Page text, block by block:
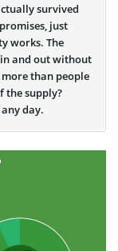
survived
just
works. The
in and out without
than people
the supply?
day.